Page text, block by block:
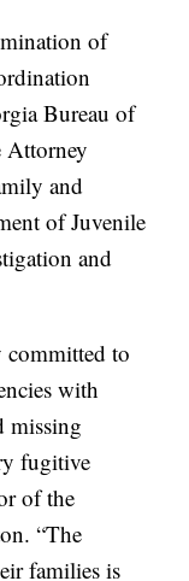
of
Bureau of
Attorney
and
of Juvenile
and
committed to
with
missing
fugitive
of the
“The
families is